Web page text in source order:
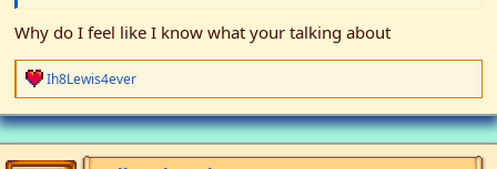
Why do I feel like I know what your talking about
R
e
a
c
t
i
Ih8Lewis4ever